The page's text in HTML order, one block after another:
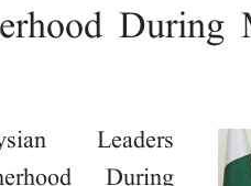
During
Leaders
During